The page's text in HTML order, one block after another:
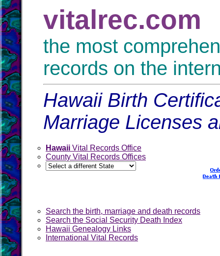
vitalrec.com
the most
records on the
Hawaii Birth
Marriage Licenses
Hawaii Vital Records Office
County Vital Records Offices
Search the birth, marriage and death records
Search the Social Security Death Index
Hawaii Genealogy Links
International Vital Records